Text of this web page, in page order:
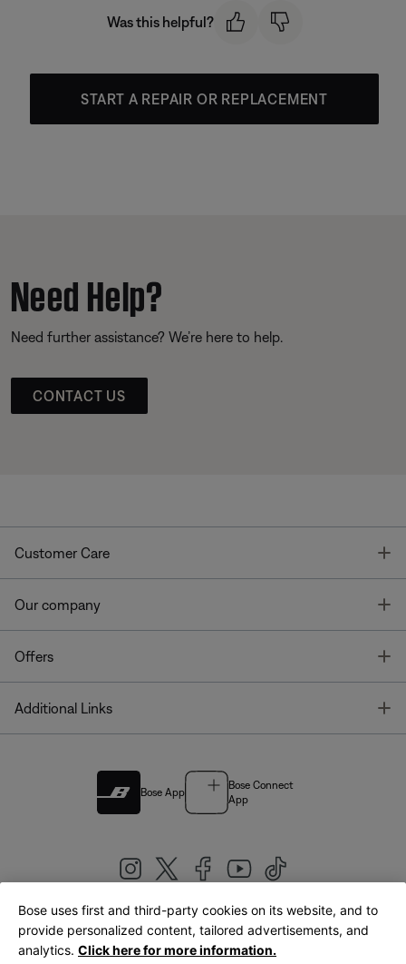
Was this helpful?
START A REPAIR OR REPLACEMENT
Need Help?
Need further assistance? We’re here to help.
CONTACT US
Customer Care
Our company
Offers
Additional Links
Bose App
Bose Connect
App
United Kingdom|English
Bose uses first and third-party cookies on its website, and to
provide personalized content, tailored advertisements, and
analytics. Click here for more information.